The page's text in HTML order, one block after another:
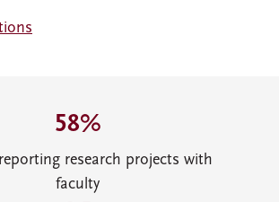
58%
research projects with
faculty